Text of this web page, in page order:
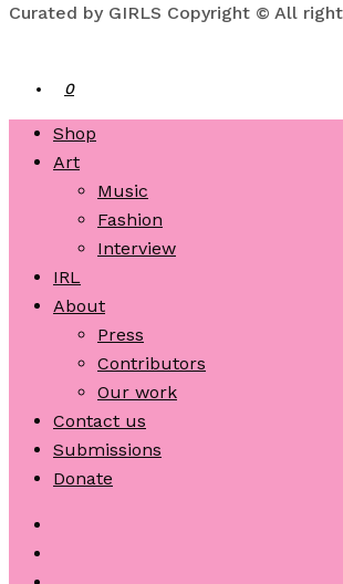
Curated by GIRLS Copyright © All
0
Shop
Art
Music
Fashion
Interview
IRL
About
Press
Contributors
Our work
Contact us
Submissions
Donate